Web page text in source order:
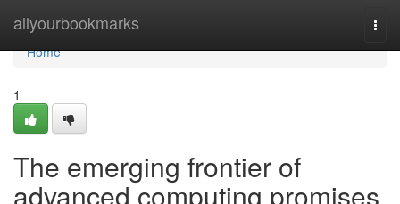
allyourbookmarks
Home
Home
1
The emerging frontier of
advanced computing promises